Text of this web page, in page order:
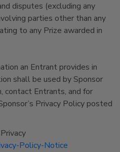
disputes (excluding any
parties other than any
to any Prize awarded in
an Entrant provides in
shall be used by Sponsor
contact Entrants, and for
Privacy Policy posted
Policy-Notice